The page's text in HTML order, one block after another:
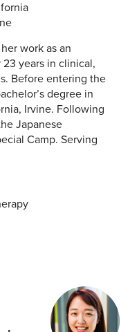
work as an
years in clinical,
Before entering the
degree in
Irvine. Following
Japanese
Camp. Serving